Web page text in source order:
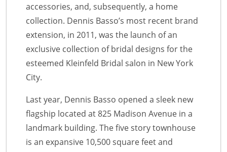
accessories, and, subsequently, a home
collection. Dennis Basso’s most recent brand
extension, in 2011, was the launch of an
exclusive collection of bridal designs for the
esteemed Kleinfeld Bridal salon in New York
City.
Last year, Dennis Basso opened a sleek new
flagship located at 825 Madison Avenue in a
landmark building. The five story townhouse
is an expansive 10,500 square feet and